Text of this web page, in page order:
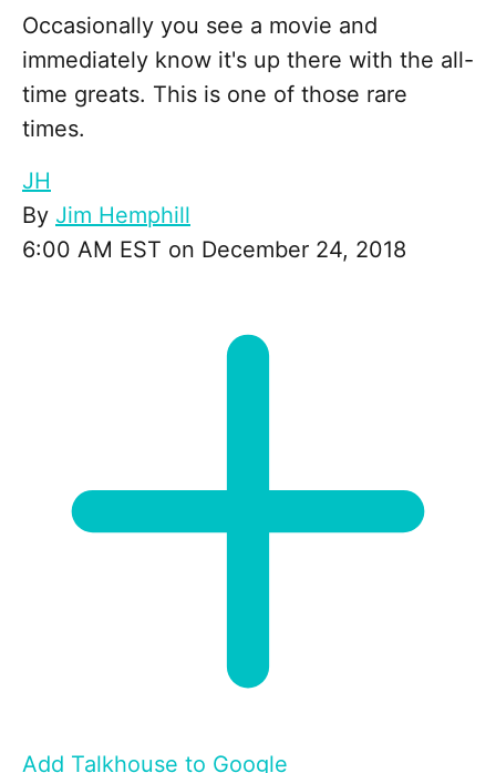
Occasionally you see a movie and
immediately know it's up there with the all-
time greats. This is one of those rare
times.
JH
By Jim Hemphill
6:00 AM EST on December 24, 2018
Add Talkhouse to Google